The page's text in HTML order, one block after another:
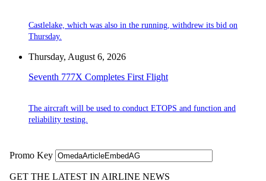
Castlelake, which was also in the running, withdrew its bid on
Thursday.
Thursday, August 6, 2026
Seventh 777X Completes First Flight
The aircraft will be used to conduct ETOPS and function and
reliability testing.